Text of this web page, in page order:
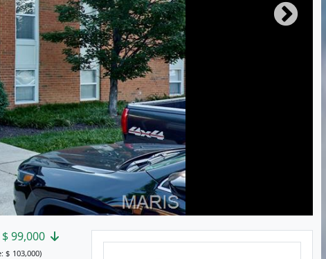
$ 99,000
$ 103,000)